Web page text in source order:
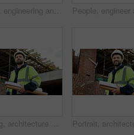
Portrait, engineering and man with smile, construction site and urban development or remodeling. Happy, person and employee for architecture, pride and infrastructure for safety and quality control
Thinking, architecture and man with blueprint, construction site and urban development or remodeling. Inspection, person and paperwork for engineering, infrastructure and safety or quality control